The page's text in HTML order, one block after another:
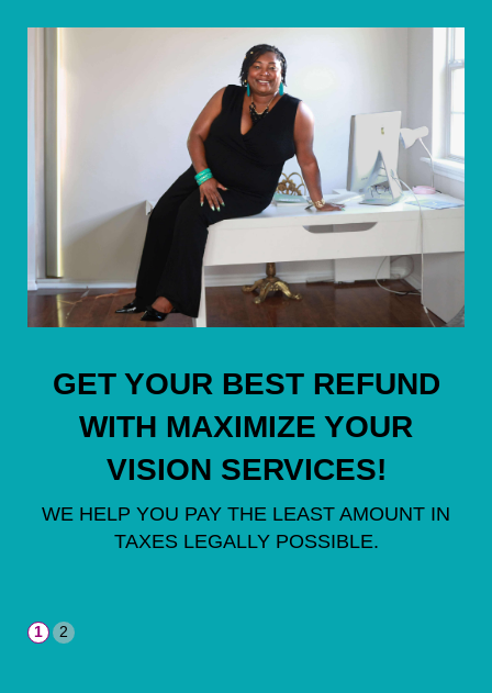
GET YOUR BEST REFUND
WITH MAXIMIZE YOUR
VISION SERVICES!
WE HELP YOU PAY THE LEAST AMOUNT IN
TAXES LEGALLY POSSIBLE.